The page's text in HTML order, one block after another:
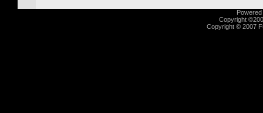
Copyright
Copyright © 2007